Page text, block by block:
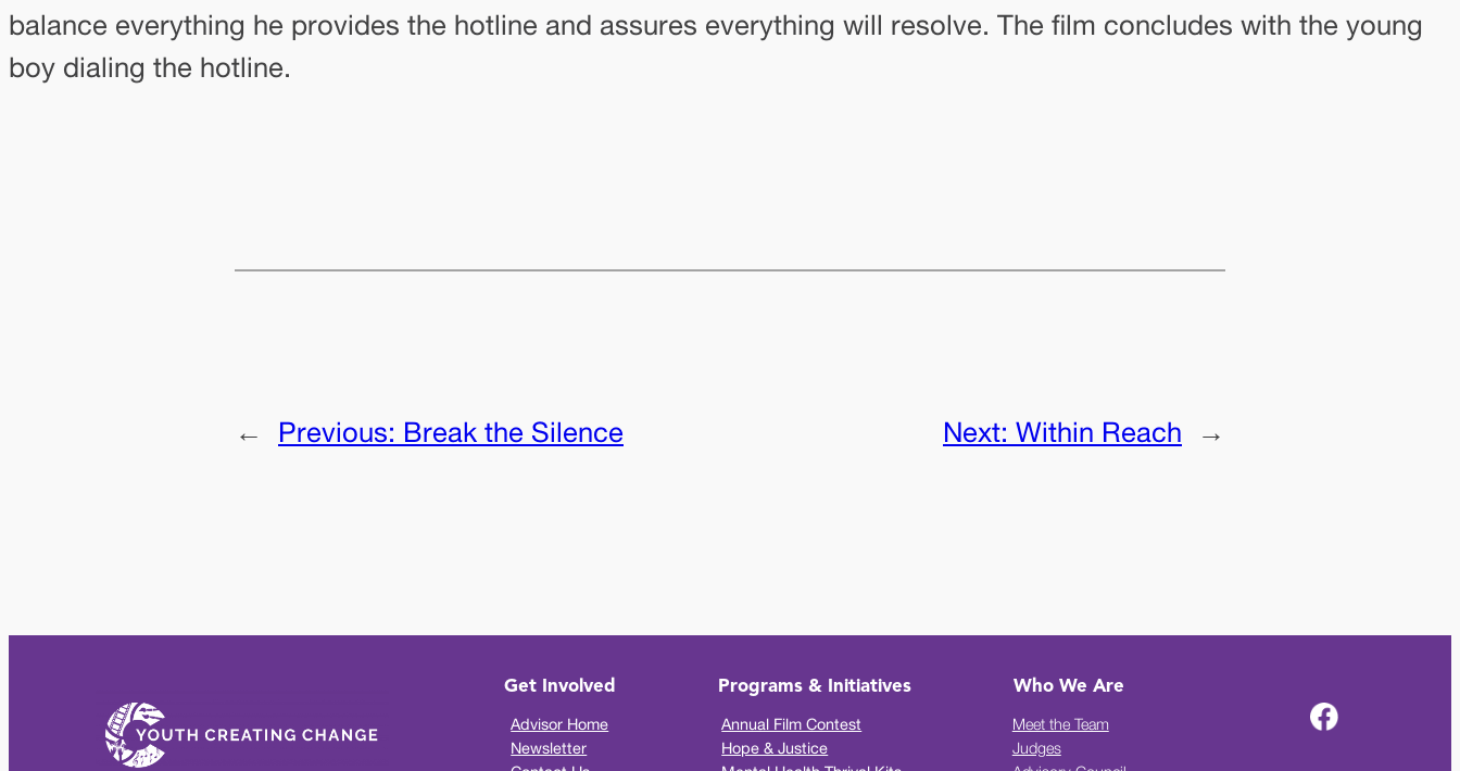
balance everything he provides the hotline and assures everything will resolve. The film concludes with the young
boy dialing the hotline.
← Previous: Break the Silence Next: Within Reach →
Get Involved
Advisor Home
Newsletter
Programs & Initiatives
Annual Film Contest
Hope & Justice
Who We Are
Meet the Team
Judges